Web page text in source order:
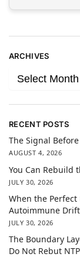
ARCHIVES
RECENT POSTS
The Signal
AUGUST 4, 2026
You Can Rebuild
JULY 30, 2026
When the Perfect
Autoimmune
JULY 30, 2026
The Boundary
Do Not Rebut NTP